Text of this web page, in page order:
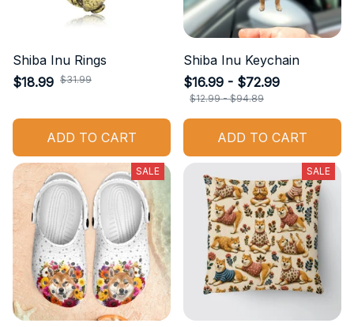
Shiba Inu Rings
$18.99 $31.99
ADD TO CART
Shiba Inu Keychain
$16.99 - $72.99
$12.99 - $94.89
ADD TO CART
SALE SALE